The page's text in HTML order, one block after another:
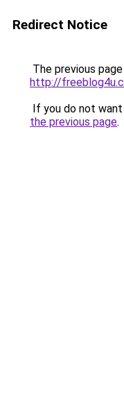
Redirect Notice
The previous
http://
If you do not
the previous page.